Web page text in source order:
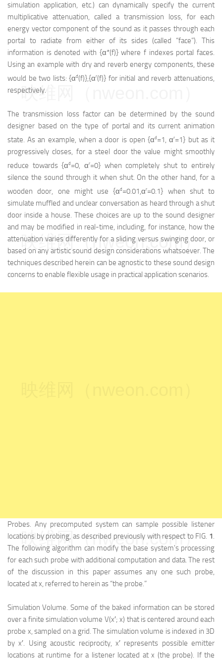
simulation application, etc.) can dynamically specify the current
multiplicative attenuation, called a transmission loss, for each
energy vector component of the sound as it passes through each
portal to radiate from either of its sides (called “face”). This
information is denoted with {α*(f)} where f indexes portal faces.
Using an example with dry and reverb energy components, these
would be two lists: {αd(f)},{αr(f)} for initial and reverb attenuations,
respectively.
The transmission loss factor can be determined by the sound
designer based on the type of portal and its current animation
state. As an example, when a door is open {αd=1, αr=1} but as it
progressively closes, for a steel door the value might smoothly
reduce towards {αd=0, αr=0} when completely shut to entirely
silence the sound through it when shut. On the other hand, for a
wooden door, one might use {αd=0.01,αr=0.1} when shut to
simulate muffled and unclear conversation as heard through a shut
door inside a house. These choices are up to the sound designer
and may be modified in real-time, including, for instance, how the
attenuation varies differently for a sliding versus swinging door, or
based on any artistic sound design considerations whatsoever. The
techniques described herein can be agnostic to these sound design
concerns to enable flexible usage in practical application scenarios.
Probes. Any precomputed system can sample possible listener
locations by probing, as described previously with respect to FIG. 1.
The following algorithm can modify the base system's processing
for each such probe with additional computation and data. The rest
of the discussion in this paper assumes any one such probe,
located at x, referred to herein as “the probe.”
Simulation Volume. Some of the baked information can be stored
over a finite simulation volume V(x′; x) that is centered around each
probe x, sampled on a grid. The simulation volume is indexed in 3D
by x′. Using acoustic reciprocity, x′ represents possible emitter
locations at runtime for a listener located at x (the probe). If the
映维网（nweon.com）
映维网（nweon.com）
映维网（nweon.com）